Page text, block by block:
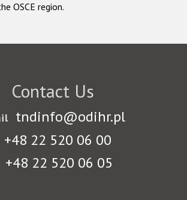
OSCE region.
Contact Us
tndinfo@odihr.pl
+48 22 520 06 00
+48 22 520 06 05